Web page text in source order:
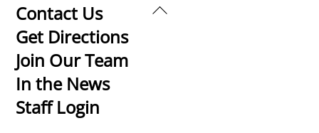
Back
Contact Us
Get Directions
Join Our Team
In the News
Staff Login